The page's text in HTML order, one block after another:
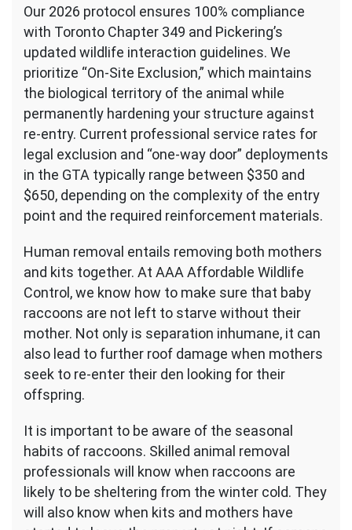
Our 2026 protocol ensures 100% compliance
with Toronto Chapter 349 and Pickering’s
updated wildlife interaction guidelines. We
prioritize “On-Site Exclusion,” which maintains
the biological territory of the animal while
permanently hardening your structure against
re-entry. Current professional service rates for
legal exclusion and “one-way door” deployments
in the GTA typically range between $350 and
$650, depending on the complexity of the entry
point and the required reinforcement materials.
Human removal entails removing both mothers
and kits together. At AAA Affordable Wildlife
Control, we know how to make sure that baby
raccoons are not left to starve without their
mother. Not only is separation inhumane, it can
also lead to further roof damage when mothers
seek to re-enter their den looking for their
offspring.
It is important to be aware of the seasonal
habits of raccoons. Skilled animal removal
professionals will know when raccoons are
likely to be sheltering from the winter cold. They
will also know when kits and mothers have